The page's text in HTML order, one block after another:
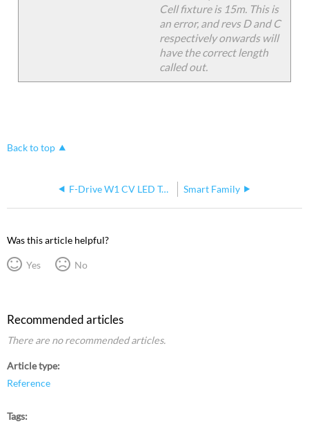
Cell fixture is 15m. This is
an error, and revs D and C
respectively onwards will
have the correct length
called out.
Back to top
F-Drive W1 CV LED Tape Flickering Smart Family
Was this article helpful?
Yes No
Recommended articles
There are no recommended articles.
Article type
Reference
Tags